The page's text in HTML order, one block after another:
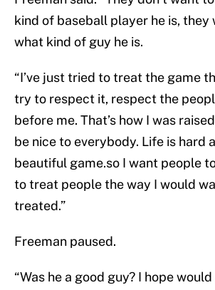
kind of baseball player he is, they
what kind of guy he is.
“I’ve just tried to treat the game
try to respect it, respect the
before me. That’s how I was
be nice to everybody. Life is hard
beautiful game.so I want people
to treat people the way I would
treated.”
Freeman paused.
“Was he a good guy? I hope would